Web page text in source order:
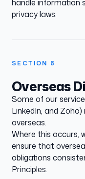
handle information
privacy laws.
SECTION 8
Overseas
Some of our
LinkedIn, and
overseas.
Where this occurs,
ensure that
obligations
Principles.